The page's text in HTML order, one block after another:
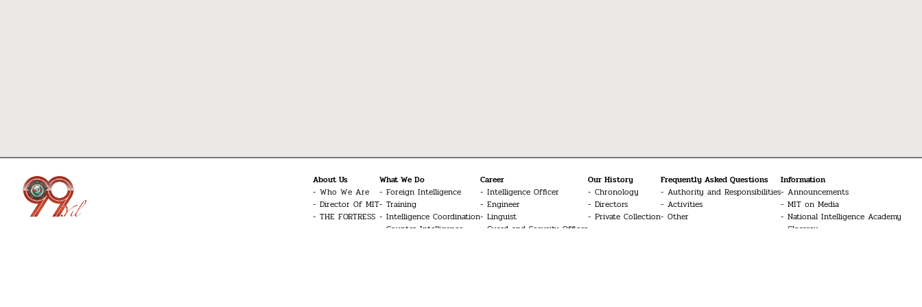
About Us
Who We Are
Director Of MIT
THE FORTRESS
What We Do
Foreign Intelligence
Training
Intelligence Coordination
Counter-Intelligence
Career
Intelligence Officer
Engineer
Linguist
Guard and Security Officer
Our History
Chronology
Directors
Private Collection
Frequently Asked Questions
Authority and Responsibilities
Activities
Other
Information
Announcements
MIT on Media
National Intelligence Academy
Glossary